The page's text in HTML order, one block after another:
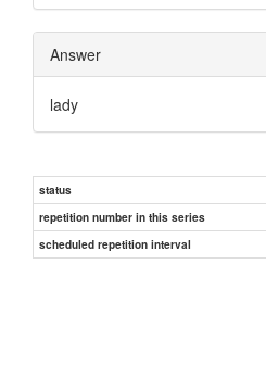
Answer
lady
status
repetition number in this series
scheduled repetition interval